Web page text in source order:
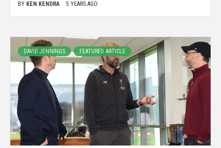
BY KEN KENDRA 5 YEARS AGO
DAVID JENNINGS FEATURED ARTICLE